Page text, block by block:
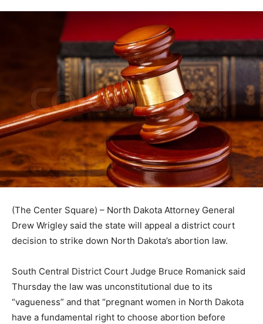
(The Center Square) – North Dakota Attorney General
Drew Wrigley said the state will appeal a district court
decision to strike down North Dakota’s abortion law.
South Central District Court Judge Bruce Romanick said
Thursday the law was unconstitutional due to its
“vagueness” and that “pregnant women in North Dakota
have a fundamental right to choose abortion before